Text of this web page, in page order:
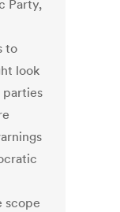
Party,
to
look
parties
scope